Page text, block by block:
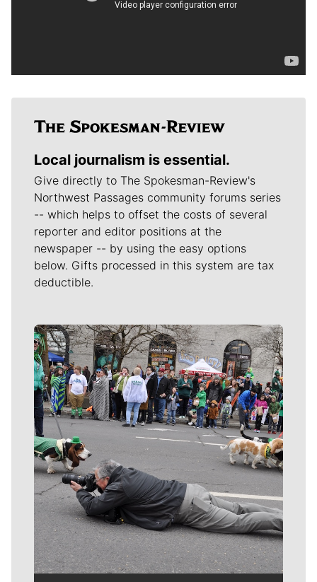
Local journalism is essential.
Give directly to The Spokesman-Review's
Northwest Passages community forums series
-- which helps to offset the costs of several
reporter and editor positions at the
newspaper -- by using the easy options
below. Gifts processed in this system are tax
deductible.
Meet Our Journalists